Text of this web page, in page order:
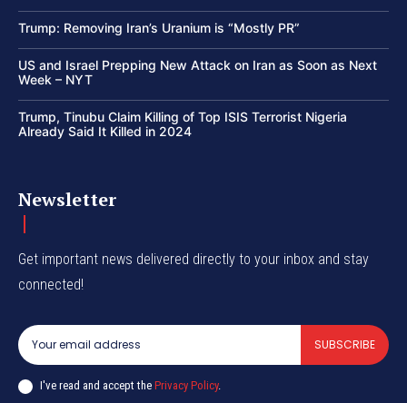
Trump: Removing Iran’s Uranium is “Mostly PR”
US and Israel Prepping New Attack on Iran as Soon as Next
Week – NYT
Trump, Tinubu Claim Killing of Top ISIS Terrorist Nigeria
Already Said It Killed in 2024
Newsletter
Get important news delivered directly to your inbox and stay
connected!
SUBSCRIBE
I've read and accept the Privacy Policy.